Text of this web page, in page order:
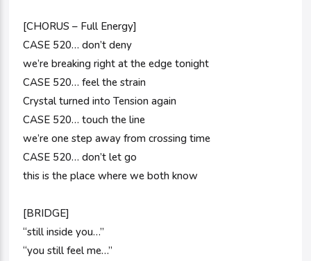
[CHORUS – Full Energy]
CASE 520… don’t deny
we’re breaking right at the edge tonight
CASE 520… feel the strain
Crystal turned into Tension again
CASE 520… touch the line
we’re one step away from crossing time
CASE 520… don’t let go
this is the place where we both know
[BRIDGE]
“still inside you…”
“you still feel me…”